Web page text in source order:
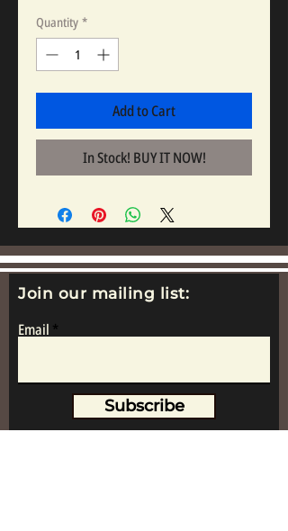
Quantity *
Add to Cart
In Stock! BUY IT NOW!
Join our mailing list:
Email
Subscribe